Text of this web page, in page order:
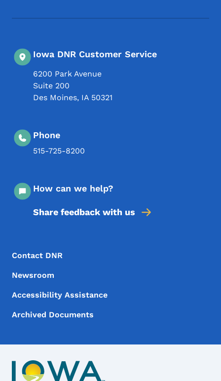
Iowa DNR Customer Service
6200 Park Avenue
Suite 200
Des Moines, IA 50321
Phone
515-725-8200
How can we help?
Share feedback with us
Footer Menu
Footer
Contact DNR
Newsroom
Accessibility Assistance
Archived Documents